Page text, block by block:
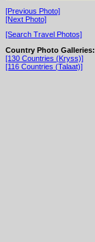
[Previous Photo]
[Next Photo]
[Search Travel Photos]
Country Photo Galleries:
[130 Countries (Kryss)]
[116 Countries (Talaat)]